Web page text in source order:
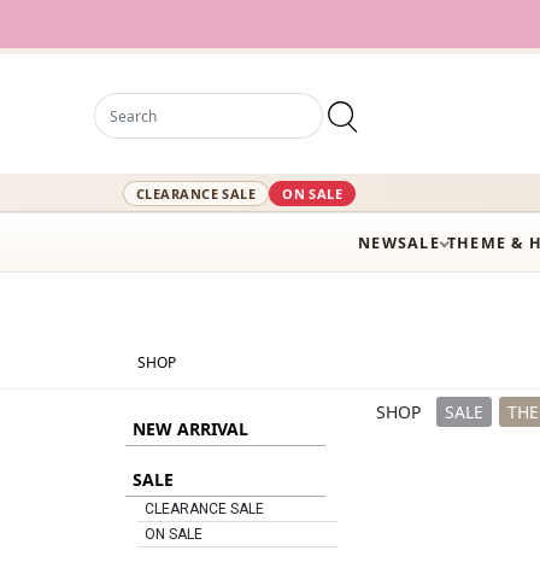
CLEARANCE SALE ON SALE
NEWSALE THEME &
SHOP
NEW ARRIVAL
SALE
CLEARANCE SALE
ON SALE
SHOP SALE